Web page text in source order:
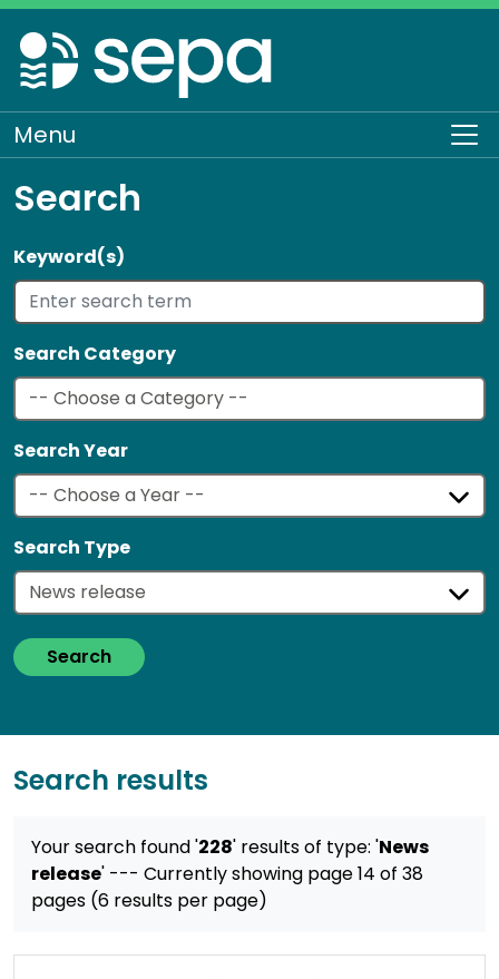
Skip
to
main
content
Menu
Search
Keyword(s)
Search Category
Search Year
Search Type
Search
Search results
Your search found '228' resultsof type: 'News
release' --- Currently showing page 14 of 38
pages (6 results per page)